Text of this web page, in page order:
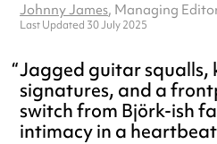
Johnny James, Managing
Last Updated 30 July 2025
Jagged guitar squalls,
signatures, and a
switch from Björk-ish
intimacy in a